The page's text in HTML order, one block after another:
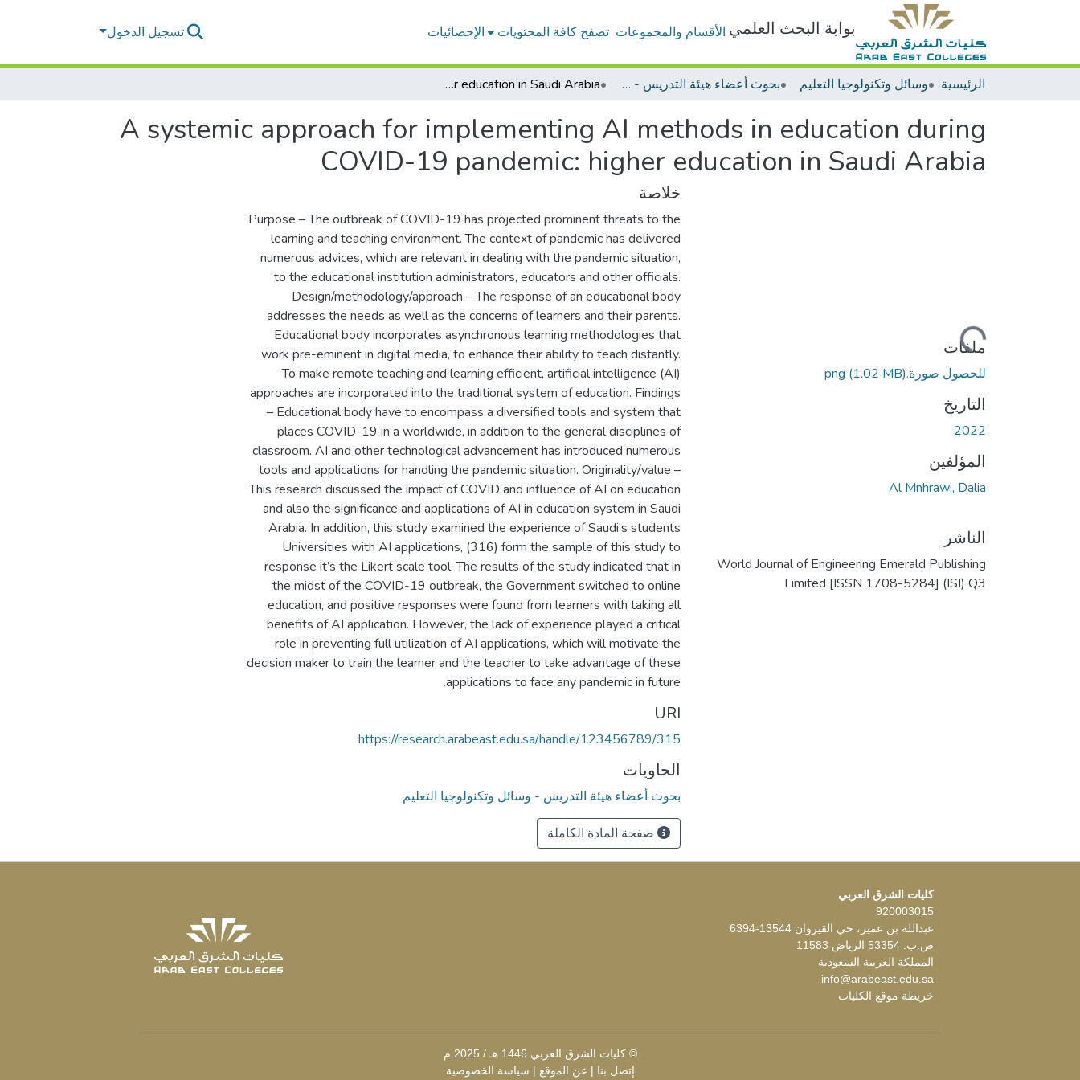
بوابة البحث العلمي الأقسام والمجموعات تصفح كافة المحتويات الإحصائيات تسجيل الدخول
الرئيسية وسائل وتكنولوجيا التعليم بحوث أعضاء هيئة التدريس - وسائل وتكنولوجيا التعليم A systemic approach for implementing AI methods in education during COVID-19 pandemic: higher education in Saudi Arabia
A systemic approach for implementing AI methods in education during
COVID-19 pandemic: higher education in Saudi Arabia
جاري التحميل...
ملفات
للحصول صورة.png(1.02 MB)
التاريخ
2022
المؤلفين
Al Mnhrawi, Dalia
الناشر
World Journal of Engineering Emerald Publishing
Limited [ISSN 1708-5284] (ISI) Q3
خلاصة
Purpose – The outbreak of COVID-19 has projected prominent threats to the
learning and teaching environment. The context of pandemic has delivered
numerous advices, which are relevant in dealing with the pandemic situation,
to the educational institution administrators, educators and other officials.
Design/methodology/approach – The response of an educational body
addresses the needs as well as the concerns of learners and their parents.
Educational body incorporates asynchronous learning methodologies that
work pre-eminent in digital media, to enhance their ability to teach distantly.
To make remote teaching and learning efficient, artificial intelligence (AI)
approaches are incorporated into the traditional system of education. Findings
– Educational body have to encompass a diversified tools and system that
places COVID-19 in a worldwide, in addition to the general disciplines of
classroom. AI and other technological advancement has introduced numerous
tools and applications for handling the pandemic situation. Originality/value –
This research discussed the impact of COVID and influence of AI on education
and also the significance and applications of AI in education system in Saudi
Arabia. In addition, this study examined the experience of Saudi’s students
Universities with AI applications, (316) form the sample of this study to
response it’s the Likert scale tool. The results of the study indicated that in
the midst of the COVID-19 outbreak, the Government switched to online
education, and positive responses were found from learners with taking all
benefits of AI application. However, the lack of experience played a critical
role in preventing full utilization of AI applications, which will motivate the
decision maker to train the learner and the teacher to take advantage of these
applications to face any pandemic in future.
URI
https://research.arabeast.edu.sa/handle/123456789/315
الحاويات
بحوث أعضاء هيئة التدريس - وسائل وتكنولوجيا التعليم
صفحة المادة الكاملة
كليات الشرق العربي
920003015
عبدالله بن عمير، حي القيروان 13544-6394
ص.ب. 53354 الرياض 11583
المملكة العربية السعودية
info@arabeast.edu.sa
خريطة موقع الكليات
© كليات الشرق العربي 1446 هـ / 2025 م
إتصل بنا | عن الموقع | سياسة الخصوصية